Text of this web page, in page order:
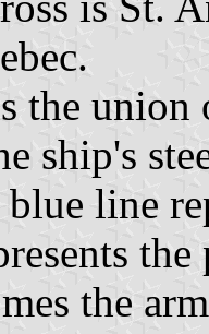
the
ship's
line
the